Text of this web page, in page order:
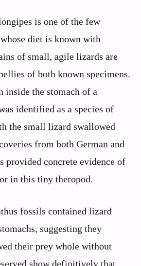
is one of the few
diet is known with
of small, agile lizards are
of both known specimens.
inside the stomach of a
identified as a species of
the small lizard swallowed
from both German and
provided concrete evidence of
in this tiny theropod.
fossils contained lizard
suggesting they
their prey whole without
show definitively that